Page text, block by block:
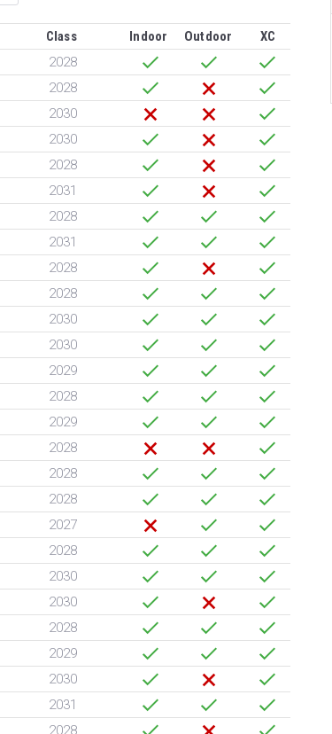
Class Indoor Outdoor
XC
2028
2028
2030
2030
2028
2031
2028
2031
2028
2028
2030
2030
2029
2028
2029
2028
2028
2028
2027
2028
2030
2030
2028
2029
2030
2031
2028